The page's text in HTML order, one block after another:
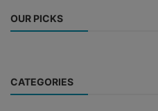
OUR PICKS
CATEGORIES